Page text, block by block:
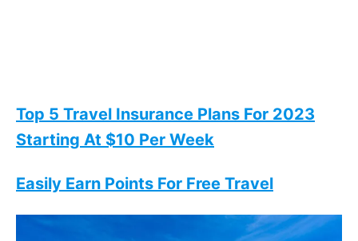
Top 5 Travel Insurance Plans For 2023
Starting At $10 Per Week
Easily Earn Points For Free Travel